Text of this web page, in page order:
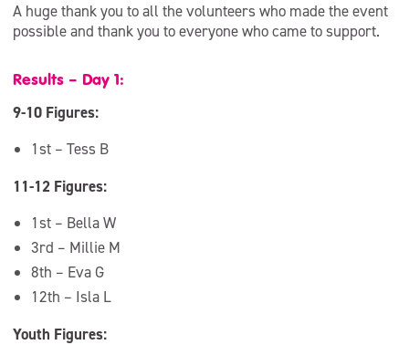
A huge thank you to all the volunteers who made the event
possible and thank you to everyone who came to support.
Results – Day 1:
9-10 Figures:
1st – Tess B
11-12 Figures:
1st – Bella W
3rd – Millie M
8th – Eva G
12th – Isla L
Youth Figures: